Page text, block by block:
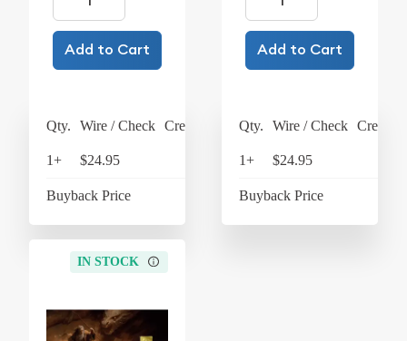
Add to Cart
Qty. Wire / Check Credit Card
1+ $24.95
Buyback Price
Add to Cart
Qty. Wire / Check Credit
1+ $24.95
Buyback Price
IN STOCK